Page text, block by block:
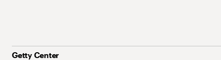
Getty Center